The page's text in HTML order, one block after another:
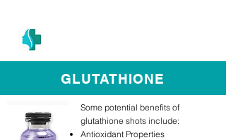
GLUTATHIONE
Some potential benefits of
glutathione shots include:
Antioxidant Properties